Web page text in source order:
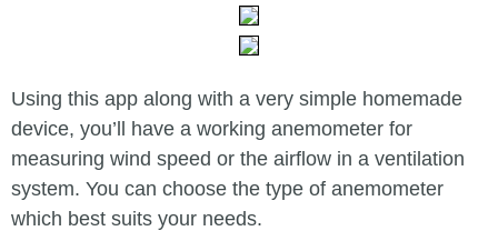
Using this app along with a very simple homemade
device, you’ll have a working anemometer for
measuring wind speed or the airflow in a ventilation
system. You can choose the type of anemometer
which best suits your needs.